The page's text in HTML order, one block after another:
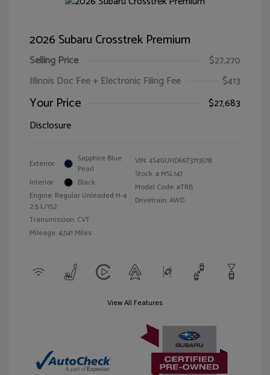
2026 Subaru Crosstrek Premium
Selling Price
$27,270
Illinois Doc Fee + Electronic Filing Fee
$413
Your Price
$27,683
Disclosure
Exterior:
Sapphire Blue
Pearl
Interior:
Black
Engine: Regular Unleaded H-4
2.5 L/152
Transmission: CVT
Mileage: 4,541 Miles
VIN:4S4GUHD66T3713578
Stock: # MSL147
Model Code: #TRB
Drivetrain: AWD
View All Features